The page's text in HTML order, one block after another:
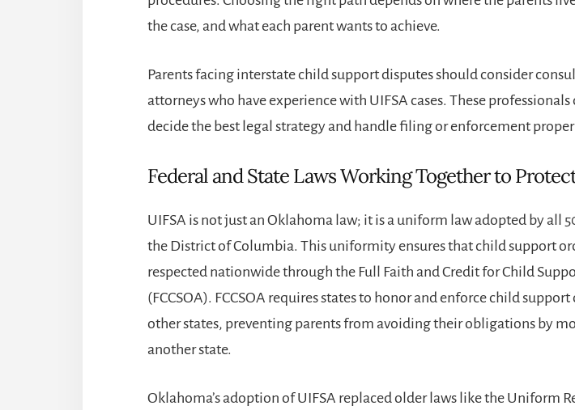
the case, and what each parent wants to achieve.
Parents facing interstate child support disputes should consider
attorneys who have experience with UIFSA cases. These professionals
decide the best legal strategy and handle filing or enforcement
Federal and State Laws Working Together to
UIFSA is not just an Oklahoma law; it is a uniform law adopted by all
the District of Columbia. This uniformity ensures that child support
respected nationwide through the Full Faith and Credit for Child
(FCCSOA). FCCSOA requires states to honor and enforce child
other states, preventing parents from avoiding their obligations by
another state.
Oklahoma’s adoption of UIFSA replaced older laws like the Uniform